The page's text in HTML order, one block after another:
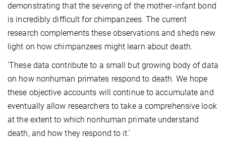
demonstrating that the severing of the mother-infant bond
is incredibly difficult for chimpanzees. The current
research complements these observations and sheds new
light on how chimpanzees might learn about death.
'These data contribute to a small but growing body of data
on how nonhuman primates respond to death. We hope
these objective accounts will continue to accumulate and
eventually allow researchers to take a comprehensive look
at the extent to which nonhuman primate understand
death, and how they respond to it.'